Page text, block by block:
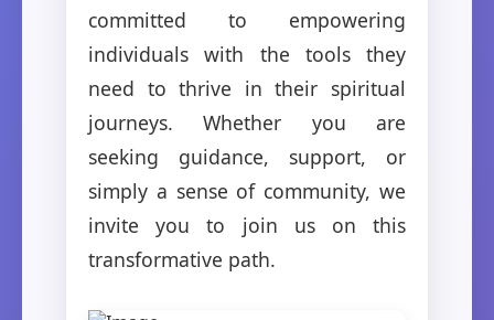
committed to empowering
individuals with the tools they
need to thrive in their spiritual
journeys. Whether you are
seeking guidance, support, or
simply a sense of community, we
invite you to join us on this
transformative path.